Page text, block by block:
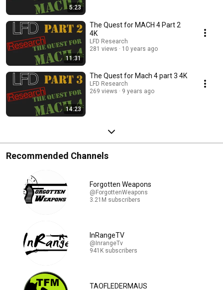
5:23
11:31
The Quest for MACH 4 Part 2
4K
LFD Research
281 views
10 years ago
14:23
The Quest for Mach 4 part 3 4K
LFD Research
269 views
9 years ago
Recommended Channels
Forgotten Weapons
@ForgottenWeapons
3.21M subscribers
InRangeTV
@InrangeTv
941K subscribers
TAOFLEDERMAUS